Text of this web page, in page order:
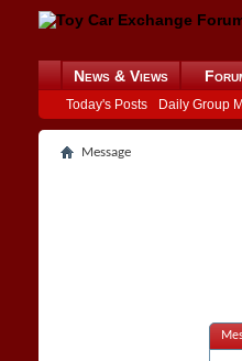
News & Views
Today's Posts Daily Group
Message